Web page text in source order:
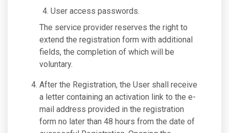
User access passwords.
The service provider reserves the right to
extend the registration form with additional
fields, the completion of which will be
voluntary.
After the Registration, the User shall receive
a letter containing an activation link to the e-
mail address provided in the registration
form no later than 48 hours from the date of